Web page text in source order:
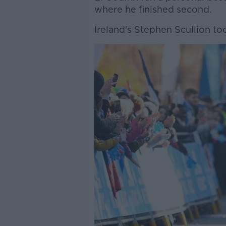
where he finished second.
Ireland's Stephen Scullion